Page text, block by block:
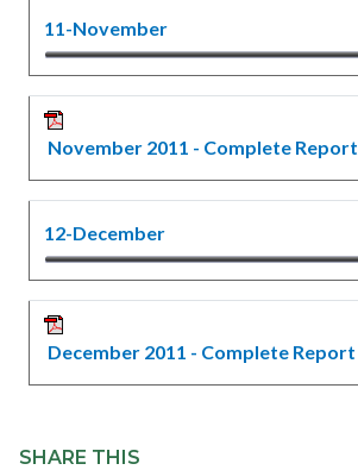
11-November
November 2011 - Complete Report
12-December
December 2011 - Complete Report
in
block
SHARE THIS